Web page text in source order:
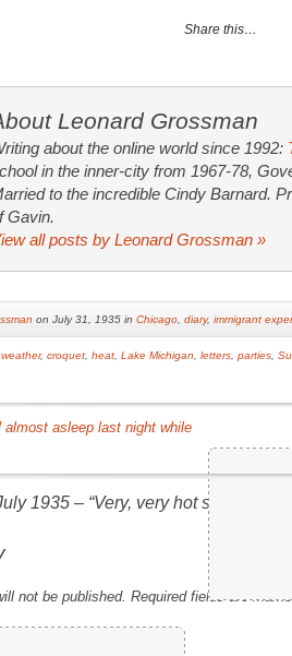
Share this…
Leonard Grossman
about the online world since 1992:
in the inner-city from 1967-78,
to the incredible Cindy Barnard.
Gavin.
all posts by Leonard Grossman »
on July 31, 1935 in Chicago diary, immigrant
, croquet heat Lake Michigan letters parties
almost asleep last night while
1935 – “Very, very hot summer . .
not be published. Required fields are